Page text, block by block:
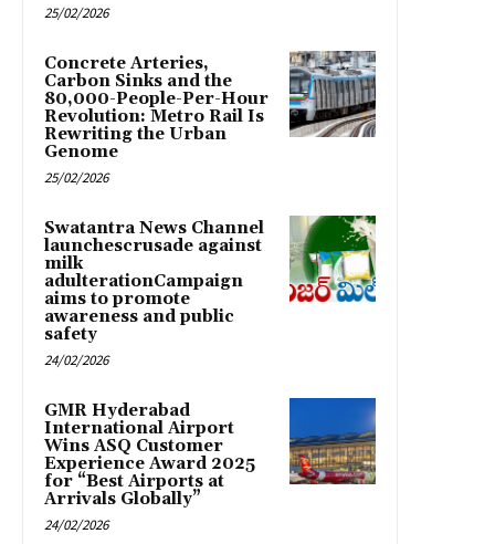
25/02/2026
Concrete Arteries,
Carbon Sinks and the
80,000-People-Per-Hour
Revolution: Metro Rail Is
Rewriting the Urban
Genome
25/02/2026
Swatantra News Channel
launchescrusade against
milk
adulterationCampaign
aims to promote
awareness and public
safety
24/02/2026
GMR Hyderabad
International Airport
Wins ASQ Customer
Experience Award 2025
for “Best Airports at
Arrivals Globally”
24/02/2026